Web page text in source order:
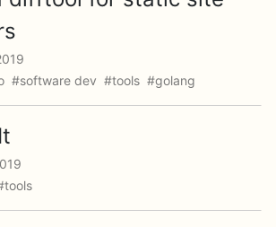
#software dev #tools #golang